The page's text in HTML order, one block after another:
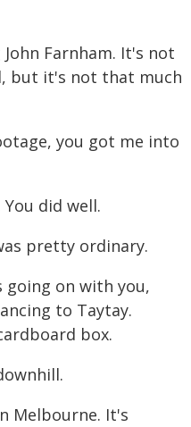
Farnham. It's not
but it's not that much
you got me into
did well.
pretty ordinary.
going on with you,
to Taytay.
box.
Melbourne. It's